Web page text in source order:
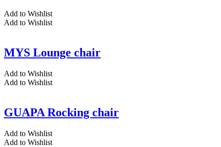
Add to Wishlist
Add to Wishlist
MYS Lounge chair
Add to Wishlist
Add to Wishlist
GUAPA Rocking chair
Add to Wishlist
Add to Wishlist